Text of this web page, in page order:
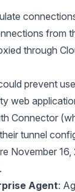
from
through
prevent
web
Connector
tunnel
November
Agent: